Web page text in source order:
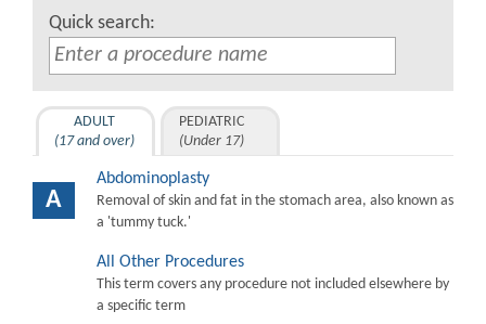
Quick search:
ADULT
(17 and over)
PEDIATRIC
(Under 17)
A
Abdominoplasty
Removal of skin and fat in the stomach area, also known as
a 'tummy tuck.'
All Other Procedures
This term covers any procedure not included elsewhere by
a specific term